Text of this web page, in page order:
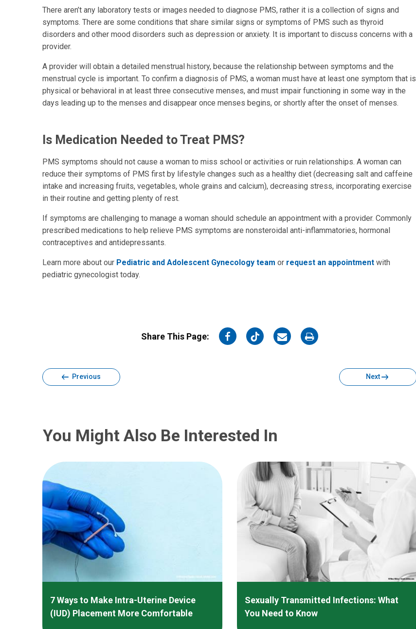
There aren’t any laboratory tests or images needed to diagnose PMS, rather it is a collection of signs and
symptoms. There are some conditions that share similar signs or symptoms of PMS such as thyroid
disorders and other mood disorders such as depression or anxiety. It is important to discuss concerns with a
provider.
A provider will obtain a detailed menstrual history, because the relationship between symptoms and the
menstrual cycle is important. To confirm a diagnosis of PMS, a woman must have at least one symptom that is
physical or behavioral in at least three consecutive menses, and must impair functioning in some way in the
days leading up to the menses and disappear once menses begins, or shortly after the onset of menses.
Is Medication Needed to Treat PMS?
PMS symptoms should not cause a woman to miss school or activities or ruin relationships. A woman can
reduce their symptoms of PMS first by lifestyle changes such as a healthy diet (decreasing salt and caffeine
intake and increasing fruits, vegetables, whole grains and calcium), decreasing stress, incorporating exercise
in their routine and getting plenty of rest.
If symptoms are challenging to manage a woman should schedule an appointment with a provider. Commonly
prescribed medications to help relieve PMS symptoms are nonsteroidal anti-inflammatories, hormonal
contraceptives and antidepressants.
Learn more about our Pediatric and Adolescent Gynecology team or request an appointment with
pediatric gynecologist today.
Share This Page:
on
on
on
on
Previous Next
You Might Also Be Interested In
7 Ways to Make Intra-Uterine Device
(IUD) Placement More Comfortable
Sexually Transmitted Infections: What
You Need to Know